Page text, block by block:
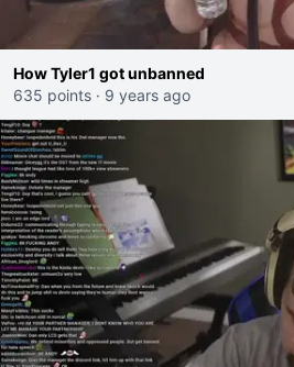
How Tyler1 got unbanned
635 points · 9 years ago